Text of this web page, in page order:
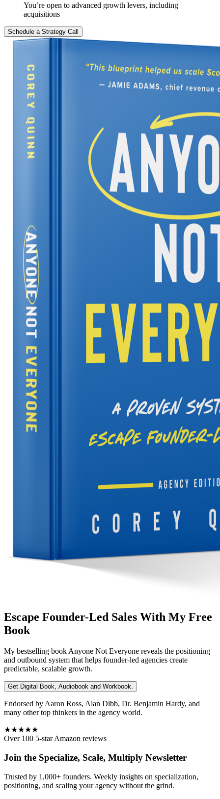
You’re open to advanced growth levers, including
acquisitions
Schedule a Strategy Call
Escape Founder-Led Sales With My Free
Book
My bestselling book Anyone Not Everyone reveals the positioning
and outbound system that helps founder-led agencies create
predictable, scalable growth.
Get Digital Book, Audiobook and Workbook.
Endorsed by Aaron Ross, Alan Dibb, Dr. Benjamin Hardy, and
many other top thinkers in the agency world.
★★★★★
Over 100 5-star Amazon reviews
Join the Specialize, Scale, Multiply Newsletter
Trusted by 1,000+ founders. Weekly insights on specialization,
positioning, and scaling your agency without the grind.